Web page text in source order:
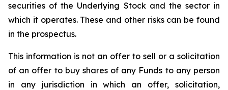
securities of the Underlying Stock and the sector in
which it operates. These and other risks can be found
in the prospectus.
This information is not an offer to sell or a solicitation
of an offer to buy shares of any Funds to any person
in any jurisdiction in which an offer, solicitation,